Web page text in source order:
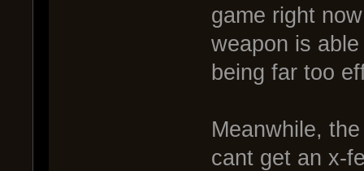
game right
weapon is
being far too
Meanwhile,
cant get an x-